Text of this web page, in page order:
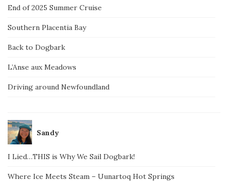
End of 2025 Summer Cruise
Southern Placentia Bay
Back to Dogbark
L’Anse aux Meadows
Driving around Newfoundland
Sandy
I Lied…THIS is Why We Sail Dogbark!
Where Ice Meets Steam – Uunartoq Hot Springs